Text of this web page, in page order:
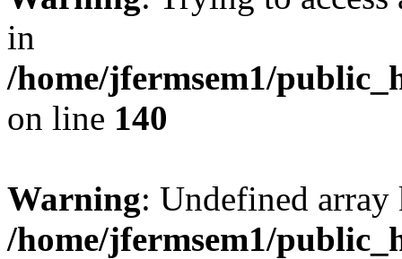
in
/home/jfermsem1/
on line 140
Warning: Undefined
/home/jfermsem1/